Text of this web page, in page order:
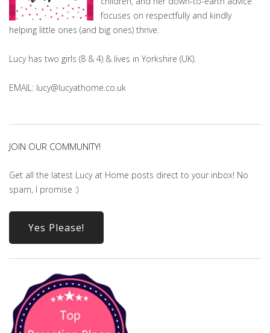
focuses on respectfully and kindly
helping little ones (and big ones) thrive.
Lucy has two girls (8 & 4) & lives in Yorkshire (UK).
EMAIL: lucy@lucyathome.co.uk
JOIN OUR COMMUNITY!
Get all the latest Lucy at Home posts direct to your inbox! No
spam, I promise :)
Yes Please!